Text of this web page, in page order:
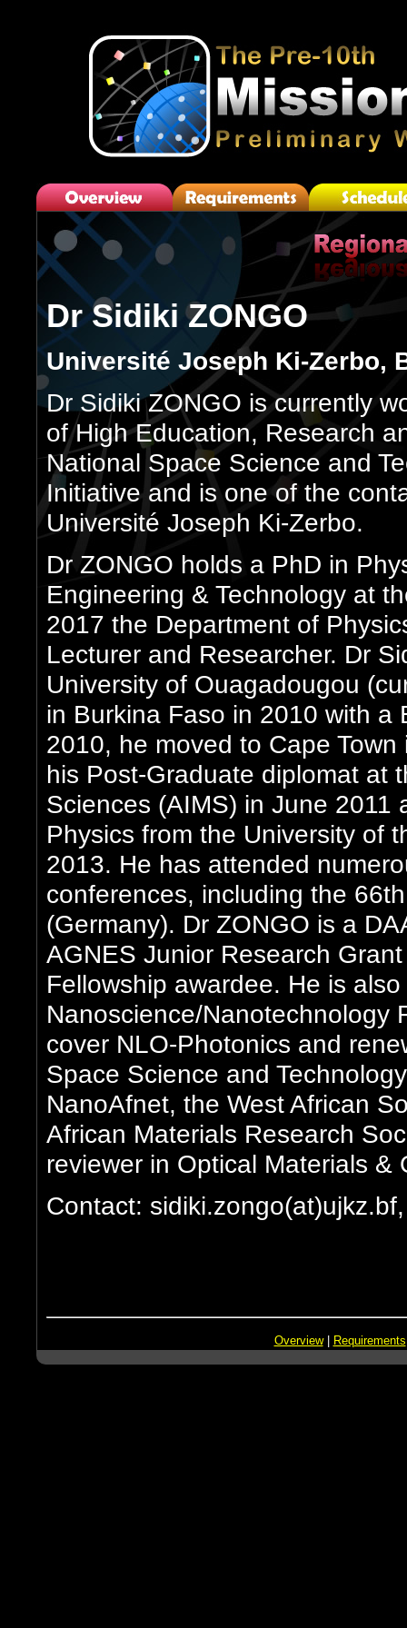
Dr Sidiki ZONGO
Université Joseph Ki-Zerbo,
Dr Sidiki ZONGO is currently
of High Education, Research
National Space Science and
Initiative and is one of the
Université Joseph Ki-Zerbo.
Dr ZONGO holds a PhD in
Engineering & Technology at
2017 the Department of
Lecturer and Researcher. Dr
University of Ouagadougou
in Burkina Faso in 2010 with a
2010, he moved to Cape
his Post-Graduate diplomat at
Sciences (AIMS) in June
Physics from the University of
2013. He has attended
conferences, including the
(Germany). Dr ZONGO is a
AGNES Junior Research
Fellowship awardee. He is
Nanoscience/Nanotechnology
cover NLO-Photonics and
Space Science and
NanoAfnet, the West African
African Materials Research
reviewer in Optical Materials
Contact:
Overview| Requirements